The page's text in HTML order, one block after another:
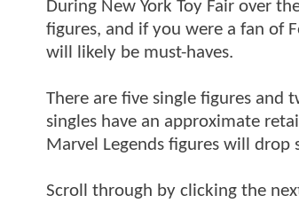
During New York Toy Fair over
figures, and if you were a fan of
will likely be must-haves.
There are five single figures and
singles have an approximate
Marvel Legends figures will drop
Scroll through by clicking the